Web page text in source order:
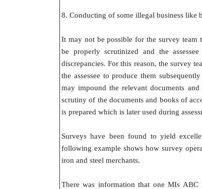
8. Conducting of some illegal business like
It may not be possible for the survey team
be properly scrutinized and the
discrepancies. For this reason, the survey
the assessee to produce them
may impound the relevant documents
scrutiny of the documents and books of
is prepared which is later used during
Surveys have been found to yield
following example shows how survey
iron and steel merchants.
There was information that one MIs